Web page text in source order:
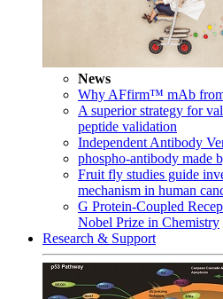
News
Why AFfirm™ mAb
A superior strategy for
peptide validation
Independent Antibody
phospho-antibody made
Fruit fly studies guide
mechanism in human
G Protein-Coupled
Nobel Prize in Chemistry
Research & Support